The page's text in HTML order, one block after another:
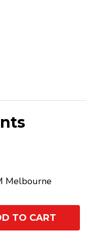
TO CART
Melbourne